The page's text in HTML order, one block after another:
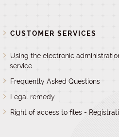
CUSTOMER SERVICES
Using the electronic
service
Frequently Asked Questions
Legal remedy
Right of access to files -